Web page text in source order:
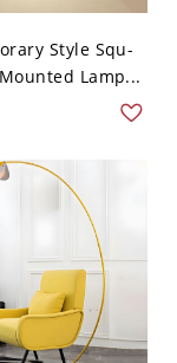
Style Squ-
Lamp...